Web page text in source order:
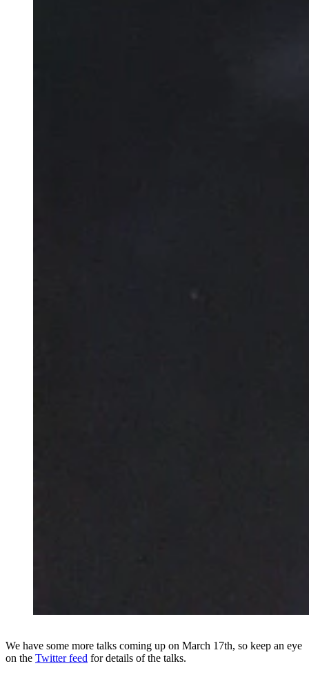
We have some more talks coming up on March 17th, so keep an eye
on the Twitter feed for details of the talks.